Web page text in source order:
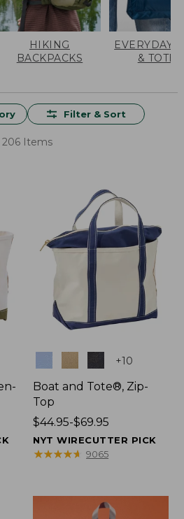
HIKING
BACKPACKS
EVERYDAY
& TOTES
Filter & Sort
206 Items
+10
Boat and Tote®, Zip-
Top
Price
range
from:
$69.95
$44.95-$69.95
NYT WIRECUTTER PICK
★★★★★
★★★★★ 9065